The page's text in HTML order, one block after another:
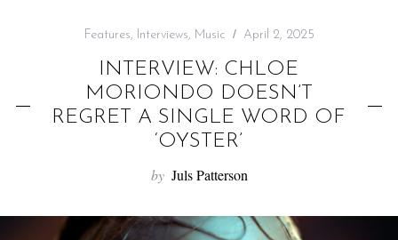
Features, Interviews, Music April 2, 2025
INTERVIEW: CHLOE
MORIONDO DOESN’T
REGRET A SINGLE WORD OF
‘OYSTER’
by Juls Patterson